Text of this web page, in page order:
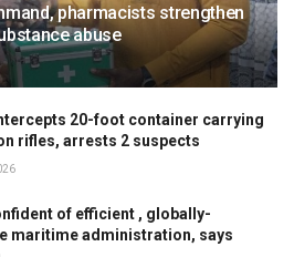
pharmacists strengthen
abuse
20-foot container carrying
rifles, arrests 2 suspects
of efficient , globally-
maritime administration, says